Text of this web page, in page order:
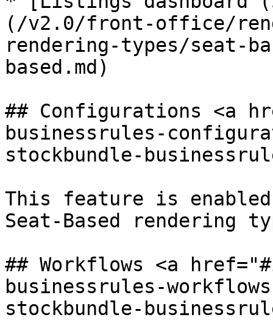
(/v2.0/front-office/
rendering-types/seat-
based.md)
## Configurations <a
businessrules-
stockbundle-
This feature is
Seat-Based rendering
## Workflows <a
businessrules-
stockbundle-